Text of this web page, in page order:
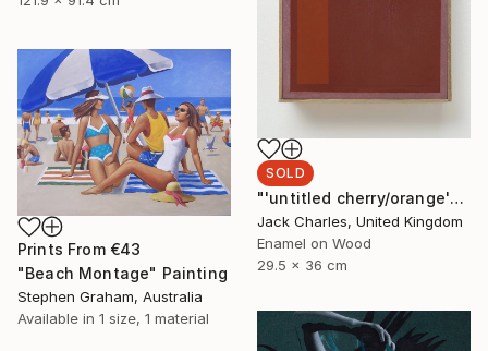
SOLD
"'untitled cherry/orange'" Painting
Jack Charles, United Kingdom
Enamel on Wood
29.5 x 36 cm
Prints From €43
"Beach Montage" Painting
Stephen Graham, Australia
Available in 1 size, 1 material